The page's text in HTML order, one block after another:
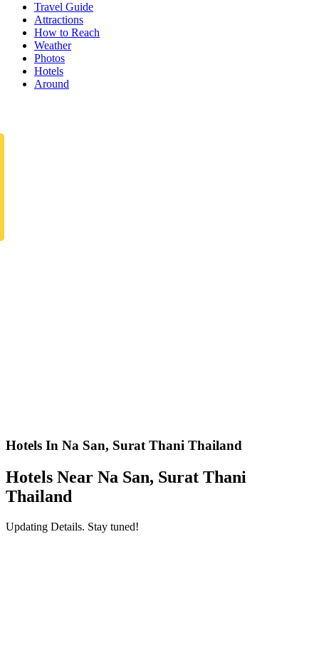
Travel Guide
Attractions
How to Reach
Weather
Photos
Hotels
Around
Hotels In Na San, Surat Thani Thailand
Hotels Near Na San, Surat Thani
Thailand
Updating Details. Stay tuned!